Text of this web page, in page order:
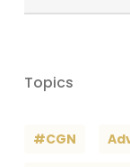
Topics
#CGN